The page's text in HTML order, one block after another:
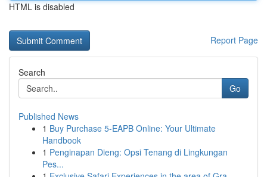
HTML is disabled
Report Page
Search
Go
Published News
1 Buy Purchase 5-EAPB Online: Your Ultimate
Handbook
1 Penginapan Dieng: Opsi Tenang di Lingkungan
Pes...